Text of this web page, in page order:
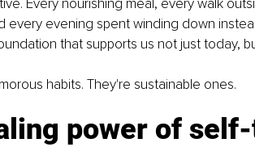
Every nourishing meal, every walk
every evening spent winding down
that supports us not just today,
habits. They're sustainable ones.
power of